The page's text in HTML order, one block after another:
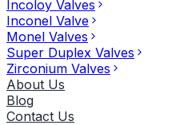
Incoloy Valves
Inconel Valve
Monel Valves
Super Duplex Valves
Zirconium Valves
About Us
Blog
Contact Us